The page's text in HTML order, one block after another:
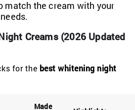
match the cream with your
Creams (2026 Updated
for the best whitening night
Made